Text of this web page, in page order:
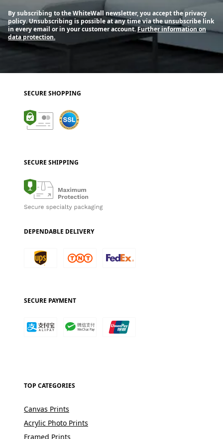
By subscribing to the WhiteWall newsletter, you accept the privacy
policy. Unsubscribing is possible at any time via the unsubscribe link
in every email or in your customer account. Further information on
data protection.
SECURE SHOPPING
SECURE SHIPPING
DEPENDABLE DELIVERY
SECURE PAYMENT
TOP CATEGORIES
Canvas Prints
Acrylic Photo Prints
Framed Prints